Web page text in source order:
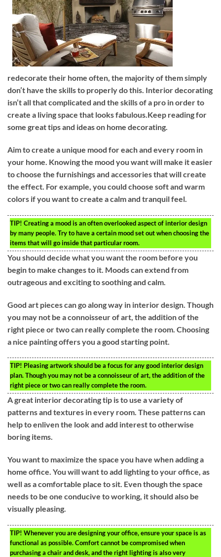
redecorate their home often, the majority of them simply
don’t have the skills to properly do this. Interior decorating
isn’t all that complicated and the skills of a pro in order to
create a living space that looks fabulous.Keep reading for
some great tips and ideas on home decorating.
Aim to create a unique mood for each and every room in
your home. Knowing the mood you want will make it easier
to choose the furnishings and accessories that will create
the effect. For example, you could choose soft and warm
colors if you want to create a calm and tranquil feel.
TIP! Creating a mood is an often overlooked aspect of interior design
by many people. Try to have a certain mood set out when choosing the
items that will go inside that particular room.
You should decide what you want the room before you
begin to make changes to it. Moods can extend from
outrageous and exciting to soothing and calm.
Good art pieces can go along way in interior design. Though
you may not be a connoisseur of art, the addition of the
right piece or two can really complete the room. Choosing
a nice painting offers you a good starting point.
TIP! Pleasing artwork should be a focus for any good interior design
plan. Though you may not be a connoisseur of art, the addition of the
right piece or two can really complete the room.
A great interior decorating tip is to use a variety of
patterns and textures in every room. These patterns can
help to enliven the look and add interest to otherwise
boring items.
You want to maximize the space you have when adding a
home office. You will want to add lighting to your office, as
well as a comfortable place to sit. Even though the space
needs to be one conducive to working, it should also be
visually pleasing.
TIP! Whenever you are designing your office, ensure your space is as
functional as possible. Comfort cannot be compromised when
purchasing a chair and desk, and the right lighting is also very